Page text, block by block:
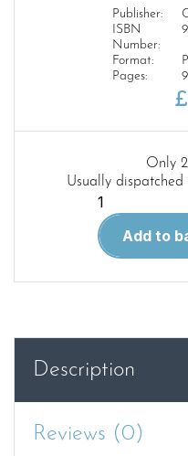
Publisher:
ISBN
Number:
Format:
Pages:
£
Only
Usually
Merseyside
Transport
1950'sAdd to
Description
Reviews (0)